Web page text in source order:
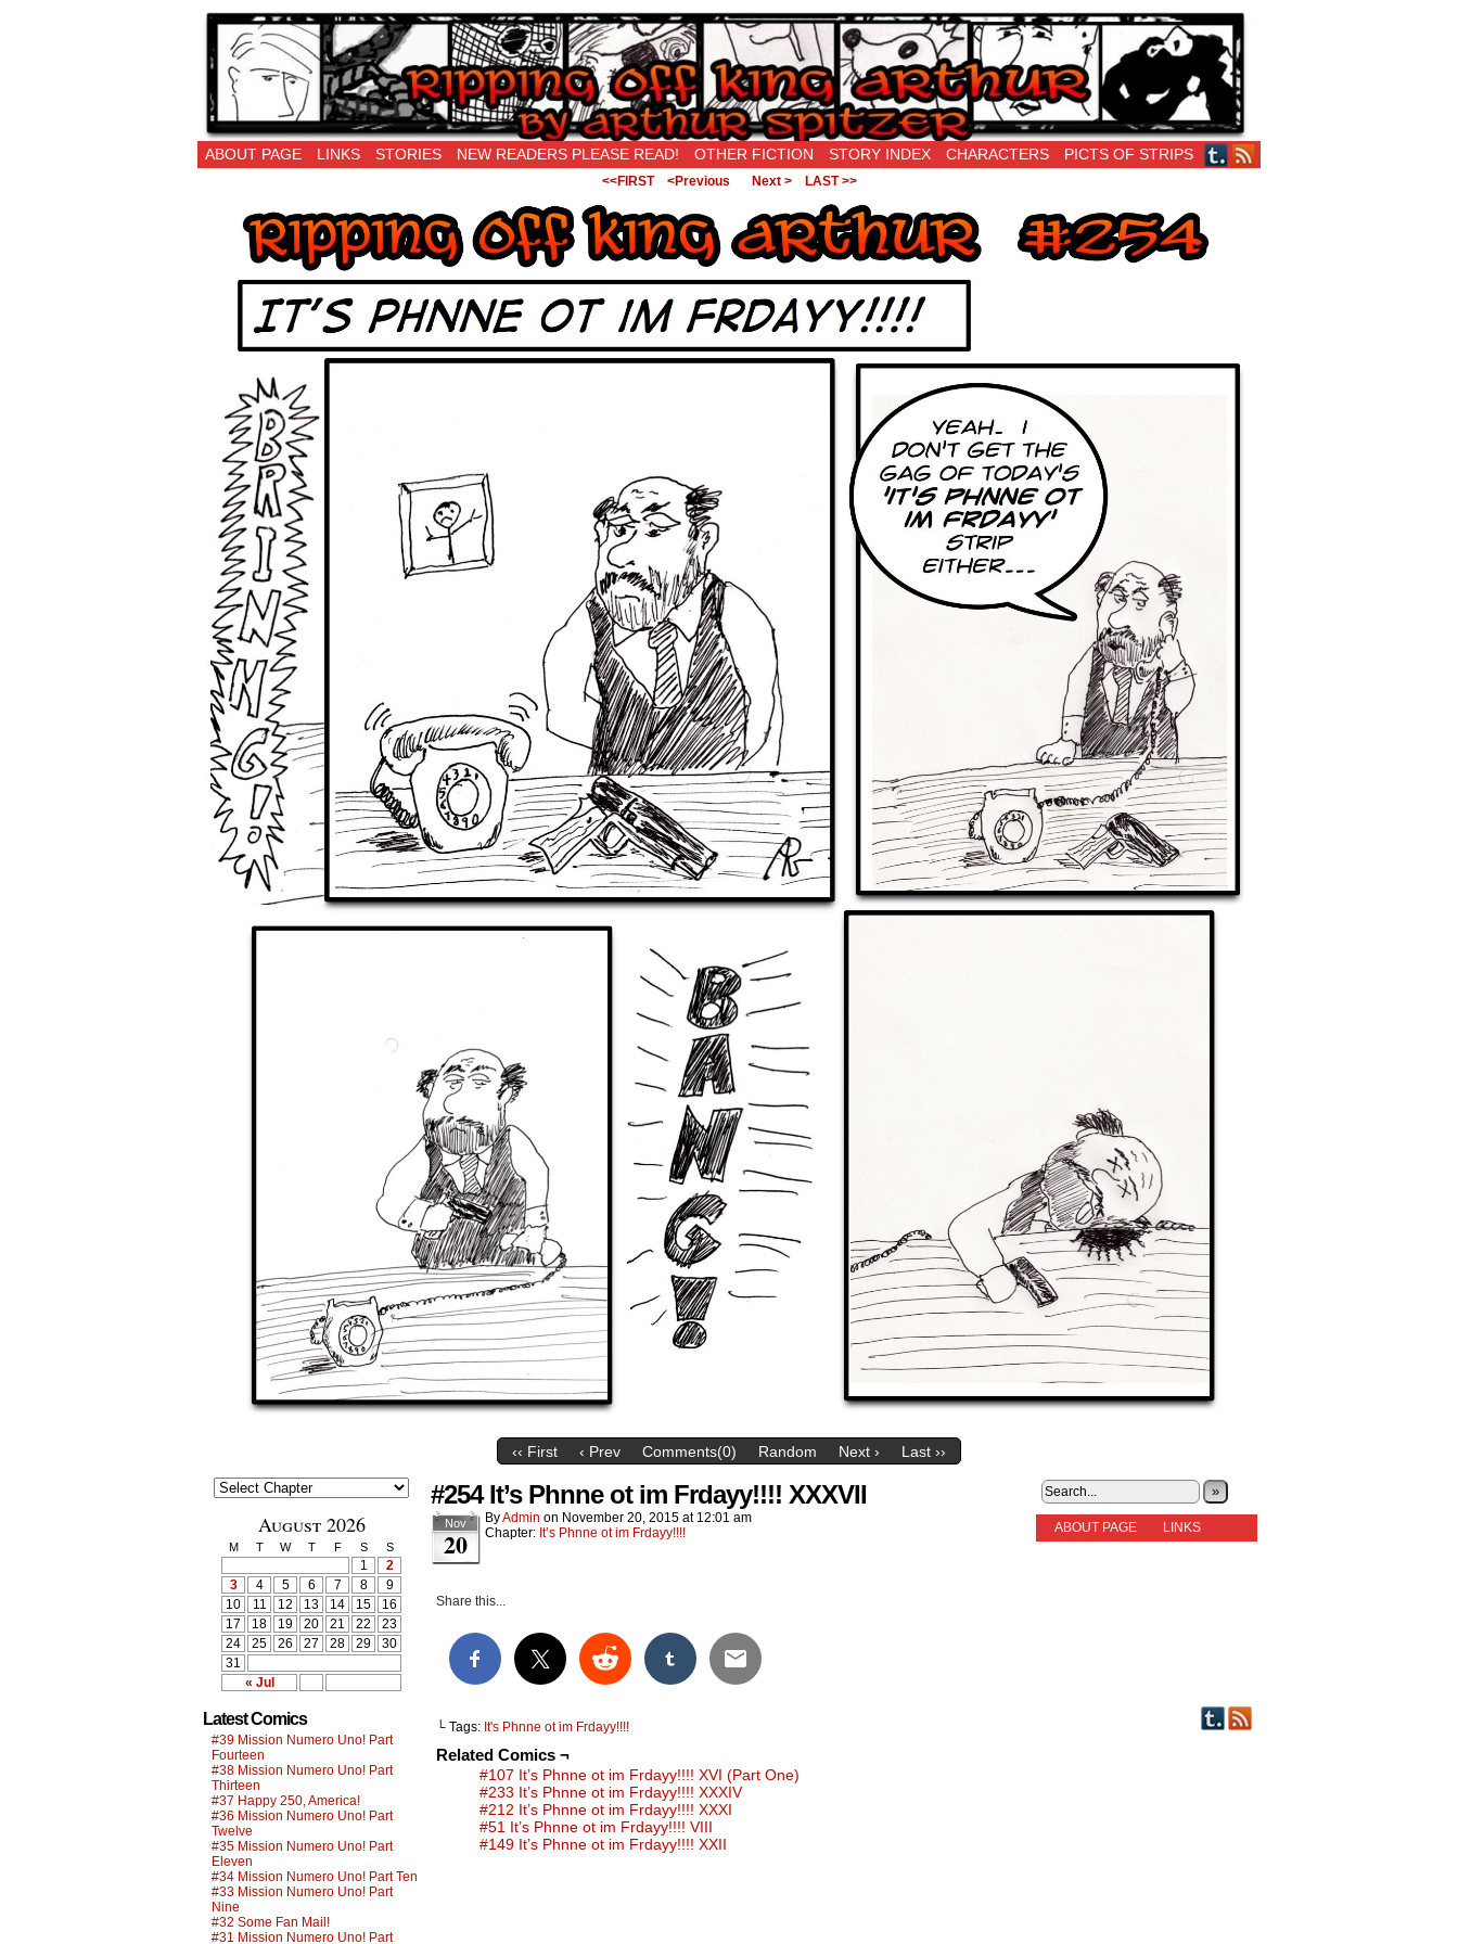
Ripping Off is the New Being Original…
ABOUT PAGE LINKS STORIES NEW READERS PLEASE READ! OTHER FICTION STORY INDEX CHARACTERS PICTS OF STRIPS
<<FIRST <Previous Next > LAST >>
‹‹ First ‹ Prev Comments(0) Random Next › Last ››
August 2026
M T W T F S S
« Jul
1
2
3
4 5 6 7 8
9
10
11 12 13 14 15
16
17
18 19 20 21 22
23
24
25 26 27 28 29
30
31
Latest Comics
#39 Mission Numero Uno! Part
Fourteen
#38 Mission Numero Uno! Part
Thirteen
#37 Happy 250, America!
#36 Mission Numero Uno! Part
Twelve
#35 Mission Numero Uno! Part
Eleven
#34 Mission Numero Uno! Part Ten
#33 Mission Numero Uno! Part
Nine
#32 Some Fan Mail!
#31 Mission Numero Uno! Part
#254 It’s Phnne ot im Frdayy!!!! XXXVII
Nov
20
ByAdmin on November 20, 2015 at 12:01 am
Chapter: It’s Phnne ot im Frdayy!!!!
Share this...
└ Tags: It's Phnne ot im Frdayy!!!!
Related Comics ¬
#107 It’s Phnne ot im Frdayy!!!! XVI (Part One)
#233 It’s Phnne ot im Frdayy!!!! XXXIV
#212 It’s Phnne ot im Frdayy!!!! XXXI
#51 It’s Phnne ot im Frdayy!!!! VIII
#149 It’s Phnne ot im Frdayy!!!! XXII
»
ABOUT PAGE
LINKS